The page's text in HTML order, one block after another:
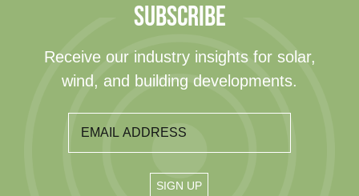
SUBSCRIBE
Receive our industry insights for solar,
wind, and building developments.